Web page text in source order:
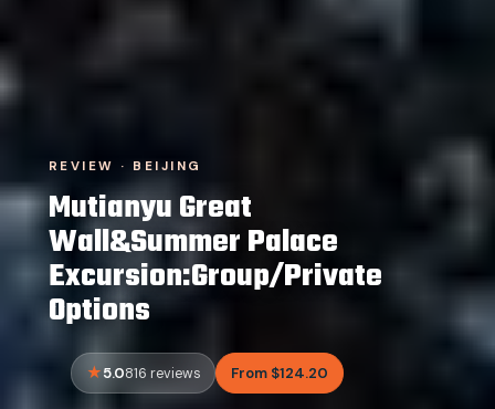
REVIEW · BEIJING
Mutianyu Great
Wall&Summer Palace
Excursion:Group/Private
Options
5.0816 reviews From $124.20